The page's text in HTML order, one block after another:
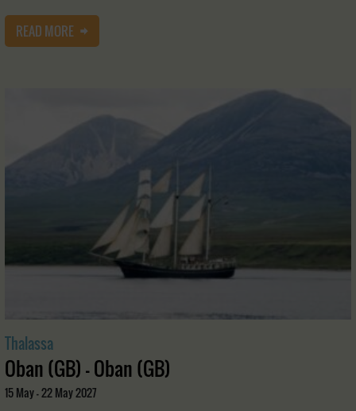
READ MORE
Thalassa
Oban (GB) - Oban (GB)
15 May - 22 May 2027